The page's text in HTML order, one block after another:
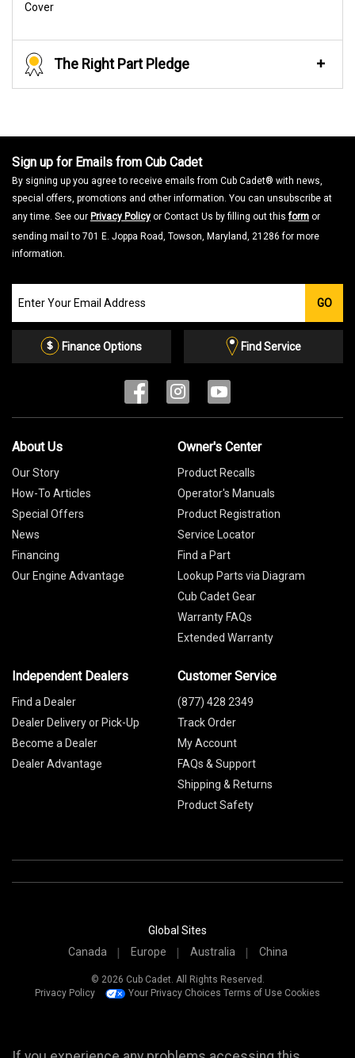
Cover
The Right Part Pledge
Sign up for Emails from Cub Cadet
By signing up you agree to receive emails from Cub Cadet® with news,
special offers, promotions and other information. You can unsubscribe at
any time. See our Privacy Policy or Contact Us by filling out thisform or
sending mail to 701 E. Joppa Road, Towson, Maryland, 21286 for more
information.
our
Email
GO
Finance Options Find Service
About Us
Our Story
How-To Articles
Special Offers
News
Financing
Our Engine Advantage
Owner's Center
Product Recalls
Operator's Manuals
Product Registration
Service Locator
Find a Part
Lookup Parts via Diagram
Cub Cadet Gear
Warranty FAQs
Extended Warranty
Independent Dealers
Find a Dealer
Dealer Delivery or Pick-Up
Become a Dealer
Dealer Advantage
Customer Service
(877) 428 2349
Track Order
My Account
FAQs & Support
Shipping & Returns
Product Safety
Global Sites
Canada
Europe Australia China
© 2026 Cub Cadet. All Rights Reserved.
Privacy Policy
Your Privacy Choices Terms of Use Cookies